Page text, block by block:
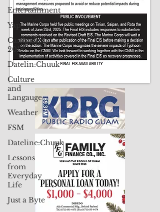
Entertainment
Yap
Campaign
2018
Datelin:Chuuk
Culture
and
Langauge
Weather
FSM
Dateline:Chuuk
Lessons
from
Everyday
Life
Just a Byte